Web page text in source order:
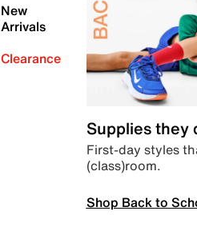
New
Arrivals
Clearance
Supplies they
First-day styles
(class)room.
Shop Back to